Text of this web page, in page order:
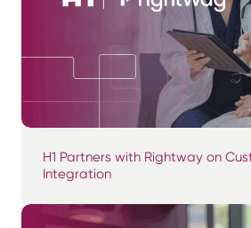
H1 Partners with Rightway on
Integration